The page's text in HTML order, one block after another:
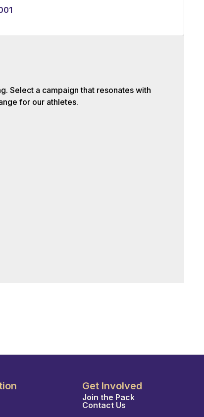
Select a campaign that resonates with
for our athletes.
Get Involved
Join the Pack
Contact Us